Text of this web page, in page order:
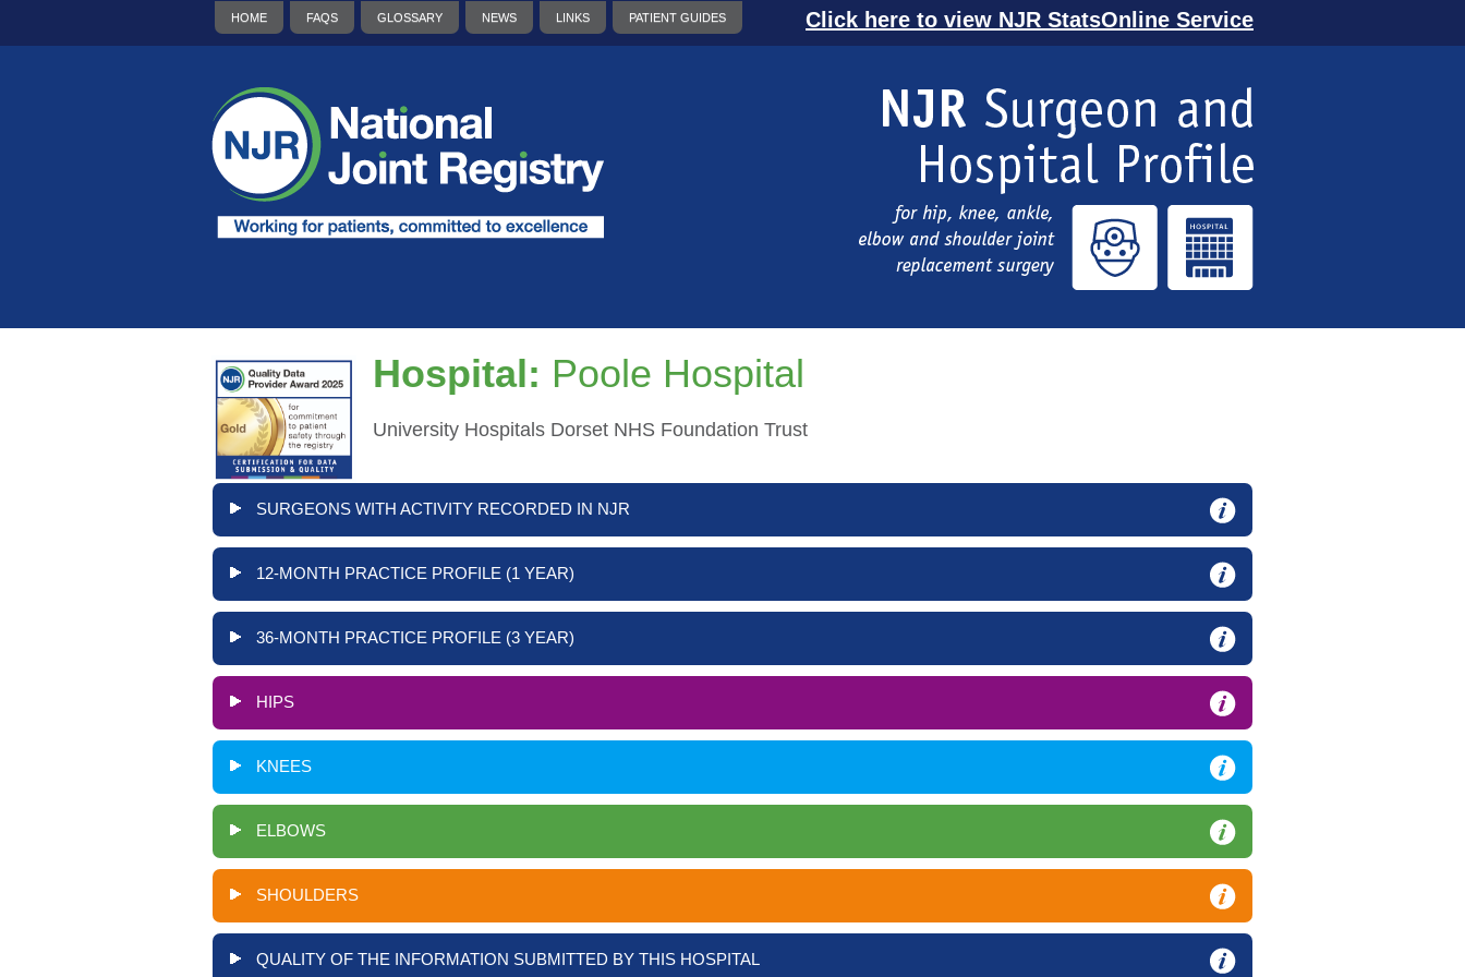
HOME FAQS GLOSSARY NEWS LINKS PATIENT GUIDES Click here to view NJR StatsOnline Service
Hospital: Poole Hospital
University Hospitals Dorset NHS Foundation Trust
SURGEONS WITH ACTIVITY RECORDED IN NJR
12-MONTH PRACTICE PROFILE (1 YEAR)
36-MONTH PRACTICE PROFILE (3 YEAR)
HIPS
KNEES
ELBOWS
SHOULDERS
QUALITY OF THE INFORMATION SUBMITTED BY THIS HOSPITAL